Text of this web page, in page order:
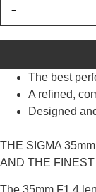
−
The best
A refined,
Designed
THE SIGMA
AND THE